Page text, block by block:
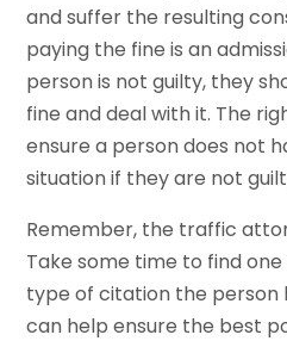
and suffer the resulting
paying the fine is an
person is not guilty, they
fine and deal with it. The
ensure a person does not
situation if they are not
Remember, the traffic
Take some time to find
type of citation the person
can help ensure the best